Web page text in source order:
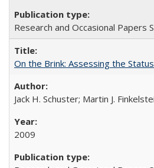
Research and Occasional Papers
On the Brink: Assessing the
Jack H. Schuster; Martin J.
2009